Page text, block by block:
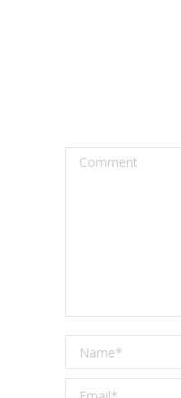
Comment
Name *
Email *